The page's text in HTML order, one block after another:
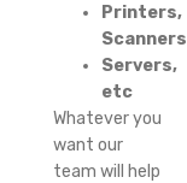
Printers,
Scanners
Servers,
etc
Whatever you
want our
team will help